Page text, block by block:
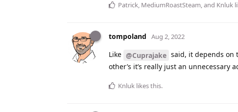
Patrick, MediumRoastSteam, and Knluk
tompoland Aug 2, 2022
Like @Cuprajake said, it depends on
other’s it’s really just an unnecessary
Knluk likes this.